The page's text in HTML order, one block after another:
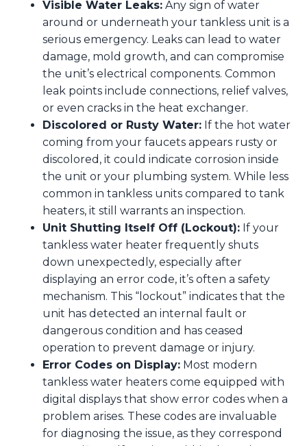
Visible Water Leaks: Any sign of water
around or underneath your tankless unit is a
serious emergency. Leaks can lead to water
damage, mold growth, and can compromise
the unit’s electrical components. Common
leak points include connections, relief valves,
or even cracks in the heat exchanger.
Discolored or Rusty Water: If the hot water
coming from your faucets appears rusty or
discolored, it could indicate corrosion inside
the unit or your plumbing system. While less
common in tankless units compared to tank
heaters, it still warrants an inspection.
Unit Shutting Itself Off (Lockout): If your
tankless water heater frequently shuts
down unexpectedly, especially after
displaying an error code, it’s often a safety
mechanism. This “lockout” indicates that the
unit has detected an internal fault or
dangerous condition and has ceased
operation to prevent damage or injury.
Error Codes on Display: Most modern
tankless water heaters come equipped with
digital displays that show error codes when a
problem arises. These codes are invaluable
for diagnosing the issue, as they correspond